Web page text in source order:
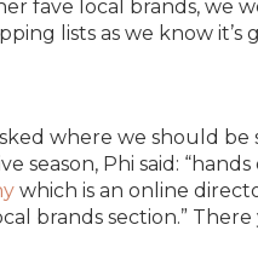
fave local brands, we
lists as we know it’s
where we should be
season, Phi said:
which is an online
brands section.”